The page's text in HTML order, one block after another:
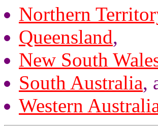
Northern
Queensland,
New South
South Australia,
Western